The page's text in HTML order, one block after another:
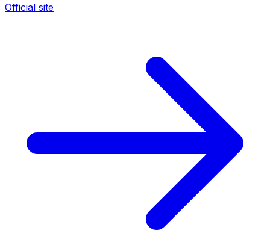
Official site